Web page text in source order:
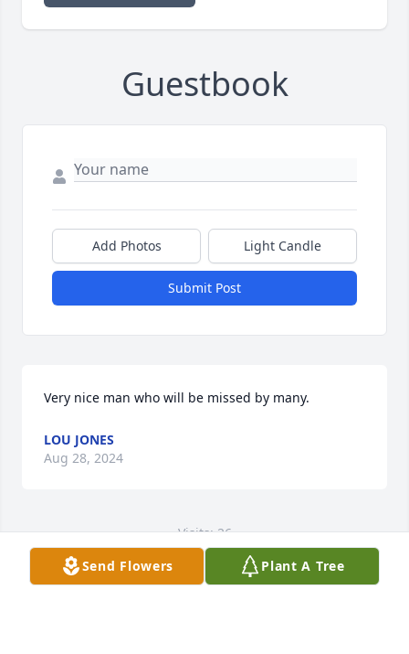
Guestbook
Add Photos Light Candle
Submit Post
Very nice man who will be missed by many.
LOU JONES
Aug 28, 2024
Visits: 26
This site is protected by reCAPTCHA and the
GooglePrivacy PolicyandTerms of Serviceapply.
Send Flowers Plant A Tree